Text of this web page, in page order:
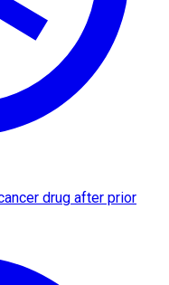
drug after prior